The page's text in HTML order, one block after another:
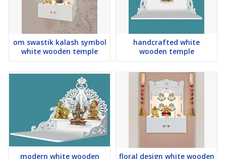
16x12x24 Inch Weight - 10 Kg
24x16x36 Inch Weight - 16 Kg
30x16x48 Inch Weight - 30 Kg
om swastik kalash symbol
white wooden temple
handcrafted white
wooden temple
modern white wooden
floral design white wooden